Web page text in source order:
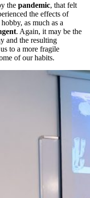
the pandemic, that felt
the effects of
as much as a
. Again, it may be the
and the resulting
to a more fragile
of our habits.